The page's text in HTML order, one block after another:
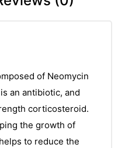
of Neomycin
is an antibiotic, and
corticosteroid.
the growth of
to reduce the